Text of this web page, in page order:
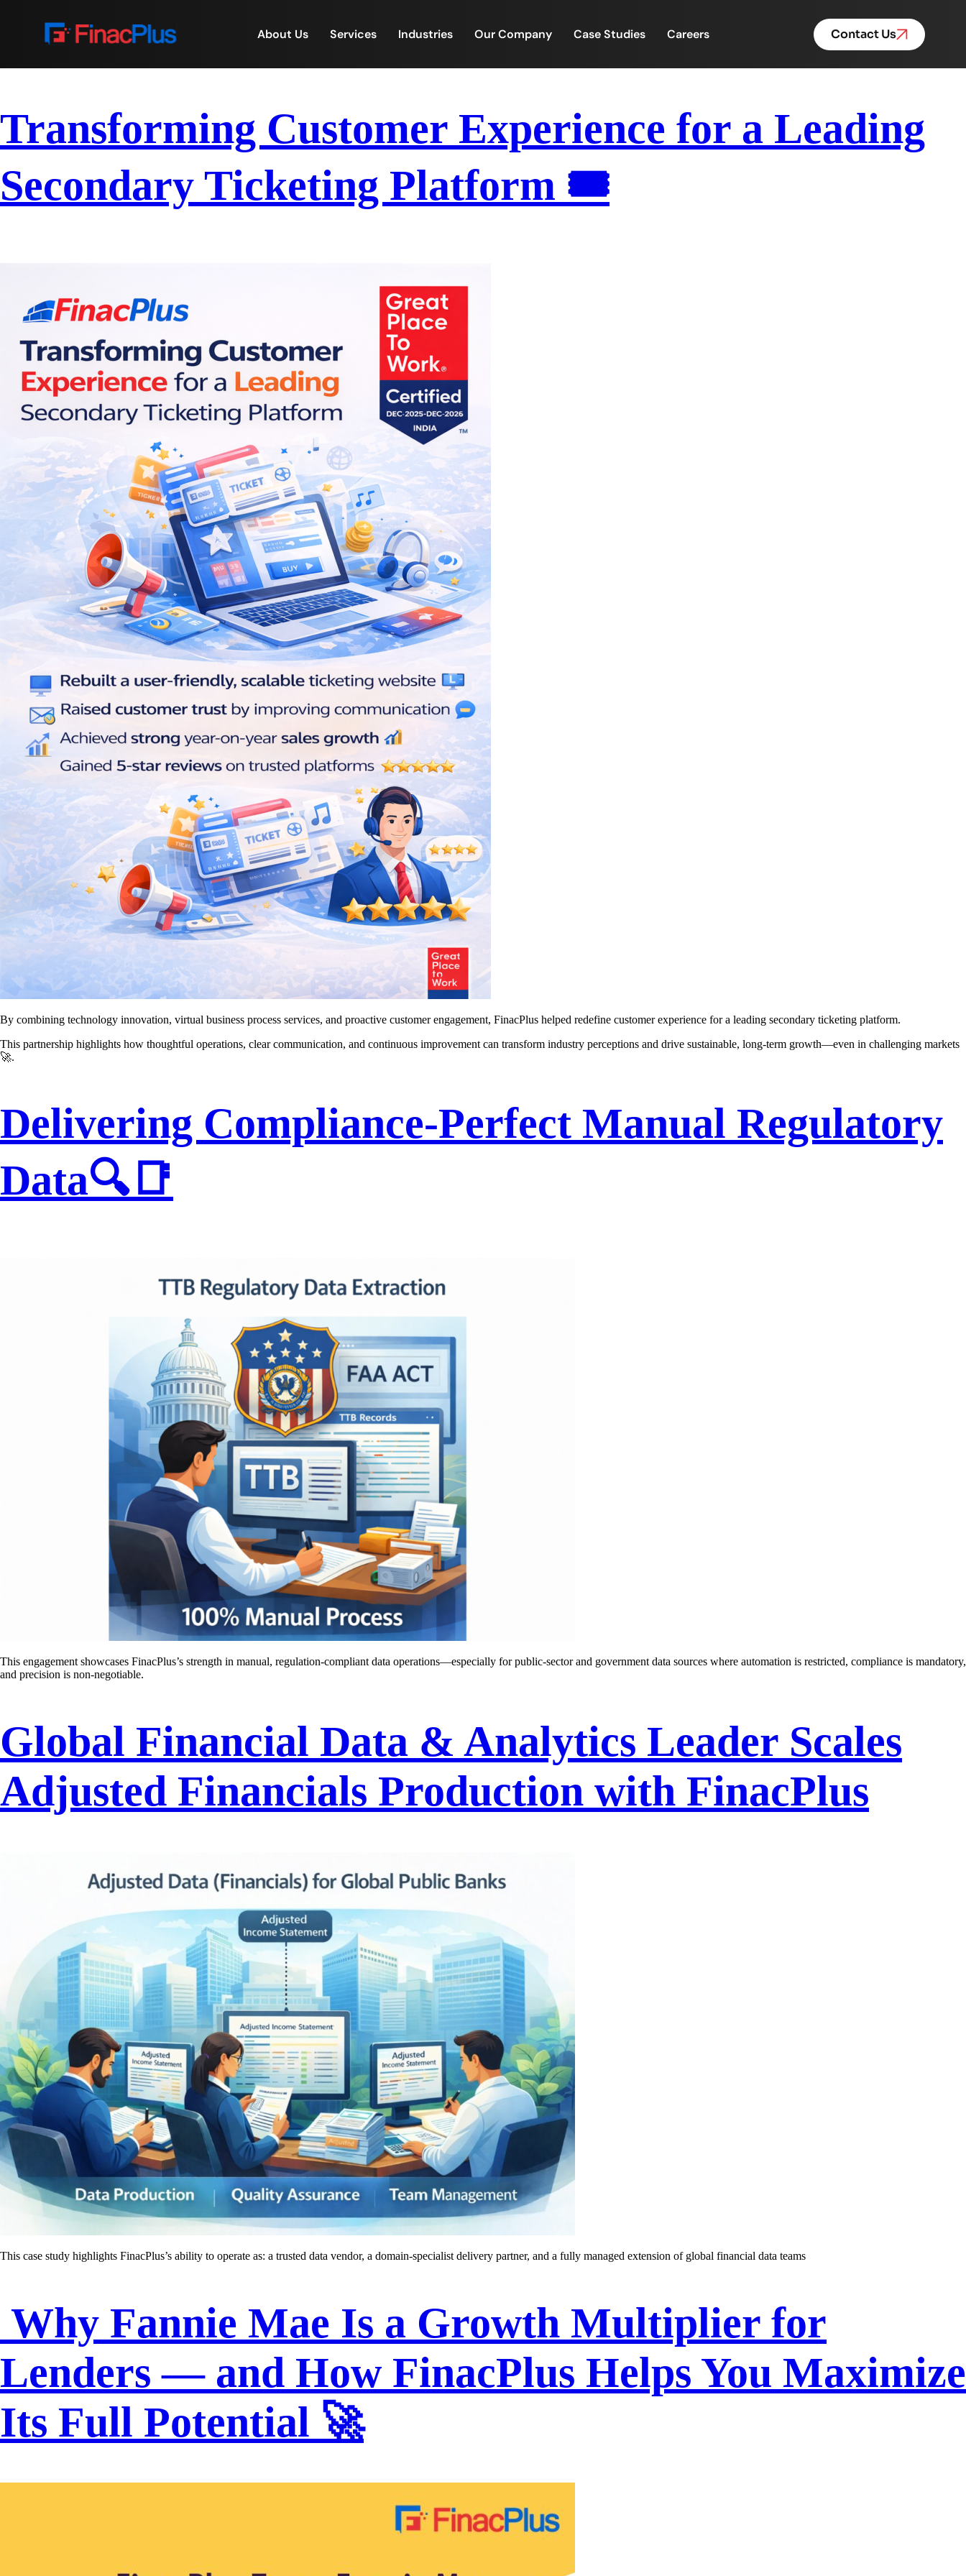
About Us Services Industries Our Company Case Studies Careers Contact Us
Transforming Customer Experience for a Leading
Secondary Ticketing Platform 🎟️
By combining technology innovation, virtual business process services, and proactive customer engagement, FinacPlus helped redefine customer experience for a leading secondary ticketing platform.
This partnership highlights how thoughtful operations, clear communication, and continuous improvement can transform industry perceptions and drive sustainable, long-term growth—even in challenging markets
🚀.
Delivering Compliance-Perfect Manual Regulatory
Data🔍📑
This engagement showcases FinacPlus’s strength in manual, regulation-compliant data operations—especially for public-sector and government data sources where automation is restricted, compliance is mandatory,
and precision is non-negotiable.
Global Financial Data & Analytics Leader Scales
Adjusted Financials Production with FinacPlus
This case study highlights FinacPlus’s ability to operate as: a trusted data vendor, a domain-specialist delivery partner, and a fully managed extension of global financial data teams
Why Fannie Mae Is a Growth Multiplier for
Lenders — and How FinacPlus Helps You Maximize
Its Full Potential 🚀